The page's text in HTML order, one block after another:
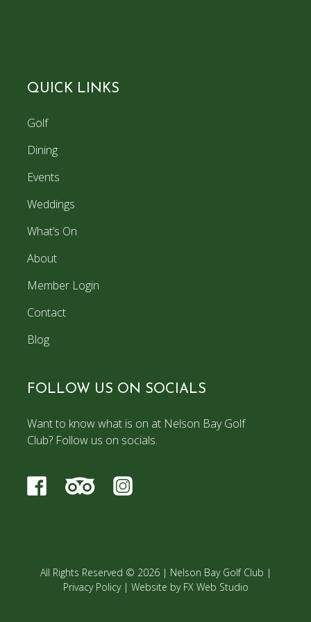
QUICK LINKS
Golf
Dining
Events
Weddings
What’s On
About
Member Login
Contact
Blog
FOLLOW US ON SOCIALS
Want to know what is on at Nelson Bay Golf
Club? Follow us on socials.
All Rights Reserved © 2026 | Nelson Bay Golf Club |
Privacy Policy| Website by FX Web Studio